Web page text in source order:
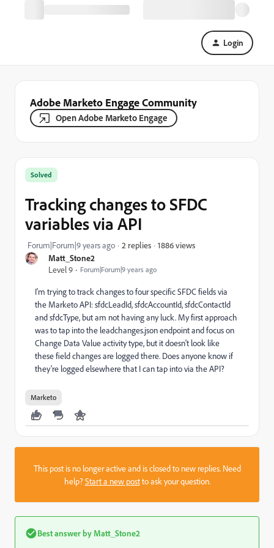
Login
Adobe Marketo Engage Community
Open Adobe Marketo Engage
Matt_Stone2
Level 9
Forum|Forum|9 years ago
Solved
Tracking changes to SFDC
variables via API
Forum|Forum|9 years ago 2 replies 1886 views
I'm trying to track changes to four specific SFDC fields via
the Marketo API: sfdcLeadId, sfdcAccountId, sfdcContactId
and sfdcType, but am not having any luck. My first approach
was to tap into the leadchanges.json endpoint and focus on
Change Data Value activity type, but it doesn't look like
these field changes are logged there. Does anyone know if
they're logged elsewhere that I can tap into via the API?
Marketo
This post is no longer active and is closed to new replies. Need
help?Start a new postto ask your question.
Best answer by Matt_Stone2